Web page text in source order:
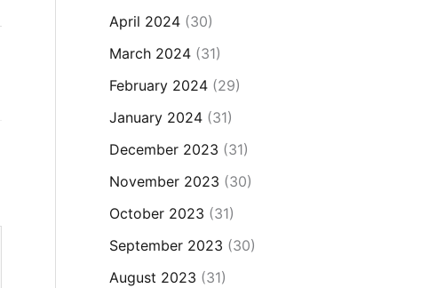
April 2024(30)
March 2024(31)
February 2024(29)
January 2024(31)
December 2023 (31)
November 2023 (30)
October 2023 (31)
September 2023 (30)
August 2023 (31)